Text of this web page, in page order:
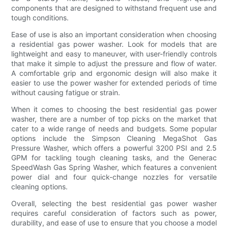
components that are designed to withstand frequent use and
tough conditions.
Ease of use is also an important consideration when choosing
a residential gas power washer. Look for models that are
lightweight and easy to maneuver, with user-friendly controls
that make it simple to adjust the pressure and flow of water.
A comfortable grip and ergonomic design will also make it
easier to use the power washer for extended periods of time
without causing fatigue or strain.
When it comes to choosing the best residential gas power
washer, there are a number of top picks on the market that
cater to a wide range of needs and budgets. Some popular
options include the Simpson Cleaning MegaShot Gas
Pressure Washer, which offers a powerful 3200 PSI and 2.5
GPM for tackling tough cleaning tasks, and the Generac
SpeedWash Gas Spring Washer, which features a convenient
power dial and four quick-change nozzles for versatile
cleaning options.
Overall, selecting the best residential gas power washer
requires careful consideration of factors such as power,
durability, and ease of use to ensure that you choose a model